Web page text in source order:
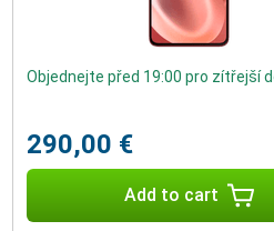
Objednejte před 19:00 pro zítřejší
290,00 €
Add to cart